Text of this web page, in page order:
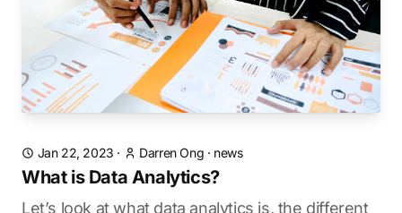
Jan 22, 2023 · Darren Ong · news
What is Data Analytics?
Let’s look at what data analytics is, the different